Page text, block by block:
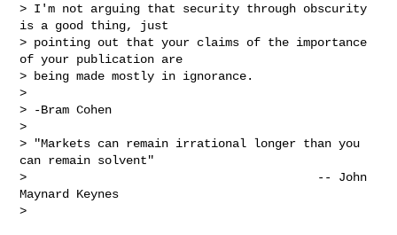
> I'm not arguing that security through obscurity
is a good thing, just
> pointing out that your claims of the importance
of your publication are
> being made mostly in ignorance.
>
> -Bram Cohen
>
> "Markets can remain irrational longer than you
can remain solvent"
>                                         -- John
Maynard Keynes
>